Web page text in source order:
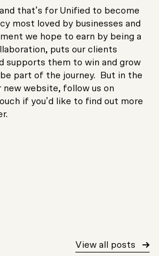
that’s for Unified to become
most loved by businesses and
we hope to earn by being a
puts our clients
supports them to win and grow
be part of the journey. But in the
new website, follow us on
if you’d like to find out more
View all posts